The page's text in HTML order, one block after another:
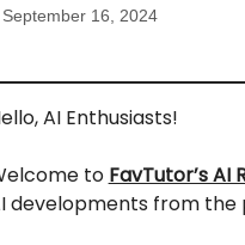
September 16, 2024
AI Enthusiasts!
to FavTutor’s AI
developments from the